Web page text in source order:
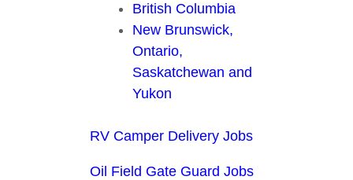
British Columbia
New Brunswick,
Ontario,
Saskatchewan and
Yukon
RV Camper Delivery Jobs
Oil Field Gate Guard Jobs